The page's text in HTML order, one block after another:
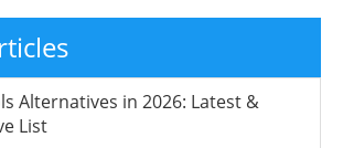
Alternatives in 2026: Latest &
List